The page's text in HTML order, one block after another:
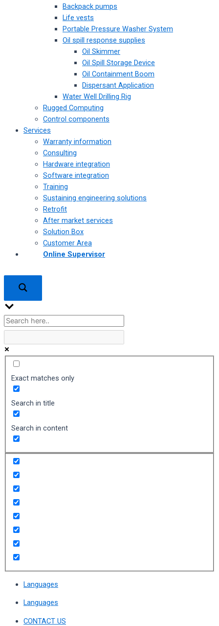
Backpack pumps
Life vests
Portable Pressure Washer System
Oil spill response supplies
Oil Skimmer
Oil Spill Storage Device
Oil Containment Boom
Dispersant Application
Water Well Drilling Rig
Rugged Computing
Control components
Services
Warranty information
Consulting
Hardware integration
Software integration
Training
Sustaining engineering solutions
Retrofit
After market services
Solution Box
Customer Area
Online Supervisor
Exact matches only
Search in title
Search in content
Languages
Languages
CONTACT US